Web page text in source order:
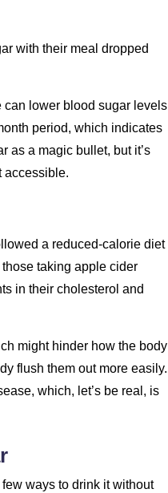
with their meal dropped
can lower blood sugar levels
period, which indicates
as a magic bullet, but it’s
accessible.
a reduced-calorie diet
taking apple cider
in their cholesterol and
might hinder how the body
flush them out more easily.
which, let’s be real, is
ways to drink it without